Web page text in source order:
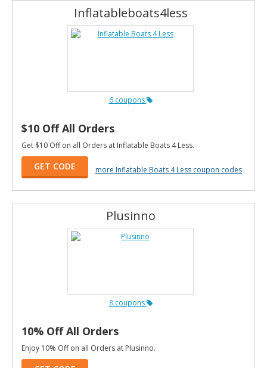
Inflatableboats4less
6 coupons
$10 Off All Orders
Get $10 Off on all Orders at Inflatable Boats 4 Less.
GET CODE more Inflatable Boats 4 Less coupon codes
Plusinno
8 coupons
10% Off All Orders
Enjoy 10% Off on all Orders at Plusinno.